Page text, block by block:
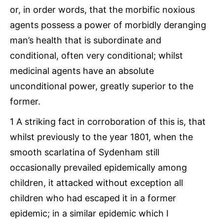
or, in order words, that the morbific noxious
agents possess a power of morbidly deranging
man’s health that is subordinate and
conditional, often very conditional; whilst
medicinal agents have an absolute
unconditional power, greatly superior to the
former.
1 A striking fact in corroboration of this is, that
whilst previously to the year 1801, when the
smooth scarlatina of Sydenham still
occasionally prevailed epidemically among
children, it attacked without exception all
children who had escaped it in a former
epidemic; in a similar epidemic which I